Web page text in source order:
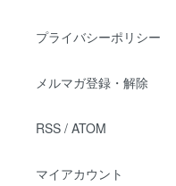
プライバシーポリシー
メルマガ登録・解除
RSS / ATOM
マイアカウント